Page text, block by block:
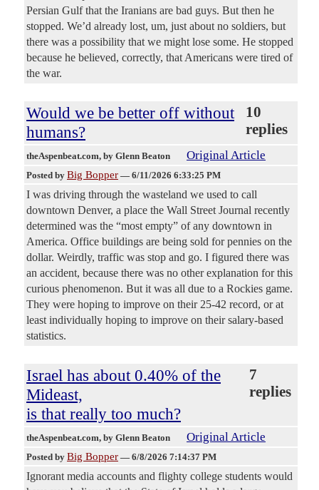
Persian Gulf that the Iranians are bad guys. But then he
stopped. We’d already lost, um, just about no soldiers, but
there was a possibility that we might lose some. He stopped
because he believed, correctly, that Americans were tired of
the war.
Would we be better off without
humans?
10
replies
theAspenbeat.com, by Glenn Beaton Original Article
Posted by Big Bopper — 6/11/2026 6:33:25 PM
I was driving through the wasteland we used to call
downtown Denver, a place the Wall Street Journal recently
determined was the “most empty” of any downtown in
America. Office buildings are being sold for pennies on the
dollar. Weirdly, traffic was stop and go. I figured there was
an accident, because there was no other explanation for this
curious phenomenon. But it was all due to a Rockies game.
They were hoping to improve on their 25-42 record, or at
least individually hoping to improve on their salary-based
statistics.
Israel has about 0.40% of the
Mideast,
is that really too much?
7
replies
theAspenbeat.com, by Glenn Beaton Original Article
Posted by Big Bopper — 6/8/2026 7:14:37 PM
Ignorant media accounts and flighty college students would